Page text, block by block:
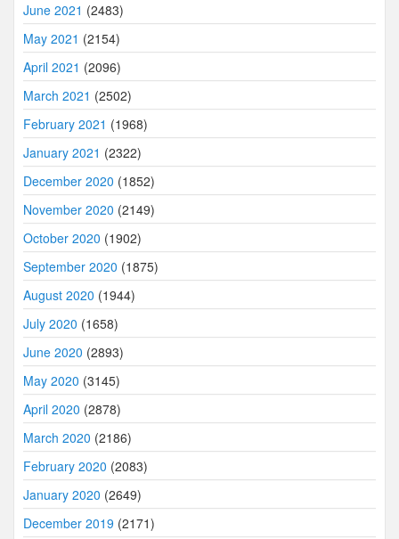
June 2021 (2483)
May 2021 (2154)
April 2021 (2096)
March 2021 (2502)
February 2021 (1968)
January 2021 (2322)
December 2020 (1852)
November 2020 (2149)
October 2020 (1902)
September 2020 (1875)
August 2020 (1944)
July 2020 (1658)
June 2020 (2893)
May 2020 (3145)
April 2020 (2878)
March 2020 (2186)
February 2020 (2083)
January 2020 (2649)
December 2019 (2171)